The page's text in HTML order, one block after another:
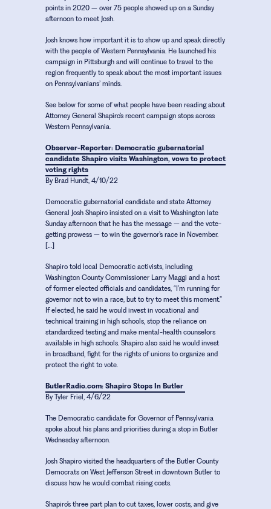
points in 2020 – over 75 people showed up on a Sunday
afternoon to meet Josh.
Josh knows how important it is to show up and speak directly
with the people of Western Pennsylvania. He launched his
campaign in Pittsburgh and will continue to travel to the
region frequently to speak about the most important issues
on Pennsylvanians’ minds.
See below for some of what people have been reading about
Attorney General Shapiro’s recent campaign stops across
Western Pennsylvania.
Observer-Reporter: Democratic gubernatorial
candidate Shapiro visits Washington, vows to protect
voting rights
By Brad Hundt, 4/10/22
Democratic gubernatorial candidate and state Attorney
General Josh Shapiro insisted on a visit to Washington late
Sunday afternoon that he has the message – and the vote-
getting prowess – to win the governor’s race in November.
[…]
Shapiro told local Democratic activists, including
Washington County Commissioner Larry Maggi and a host
of former elected officials and candidates, “I’m running for
governor not to win a race, but to try to meet this moment.”
If elected, he said he would invest in vocational and
technical training in high schools, stop the reliance on
standardized testing and make mental-health counselors
available in high schools. Shapiro also said he would invest
in broadband, fight for the rights of unions to organize and
protect the right to vote.
ButlerRadio.com: Shapiro Stops In Butler
By Tyler Friel, 4/6/22
The Democratic candidate for Governor of Pennsylvania
spoke about his plans and priorities during a stop in Butler
Wednesday afternoon.
Josh Shapiro visited the headquarters of the Butler County
Democrats on West Jefferson Street in downtown Butler to
discuss how he would combat rising costs.
Shapiro’s three part plan to cut taxes, lower costs, and give